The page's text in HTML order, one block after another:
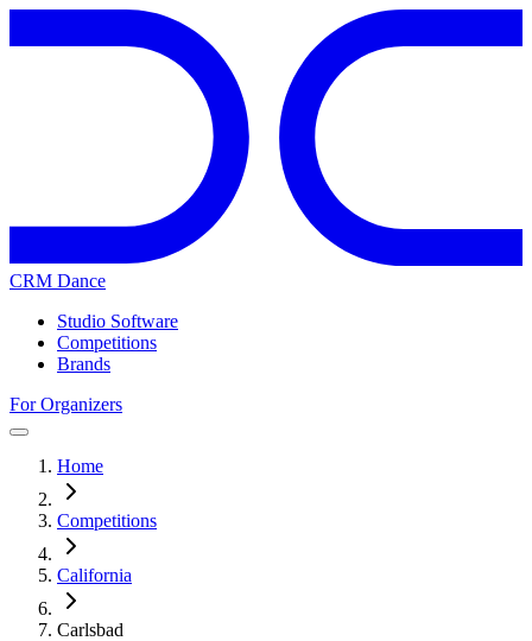
CRM Dance
Studio Software
Competitions
Brands
For Organizers
Home
Competitions
California
Carlsbad